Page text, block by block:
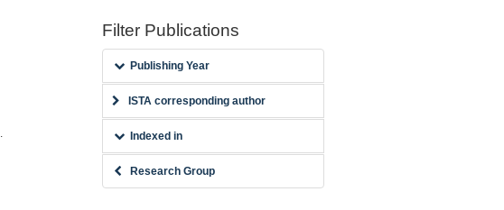
Filter Publications
Publishing Year
ISTA corresponding author
Indexed in
Research Group